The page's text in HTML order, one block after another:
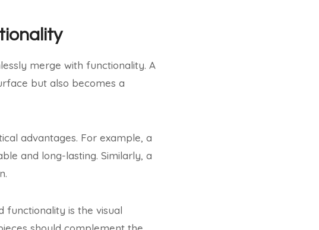
merge with functionality. A
but also becomes a
advantages. For example, a
and long-lasting. Similarly, a
functionality is the visual